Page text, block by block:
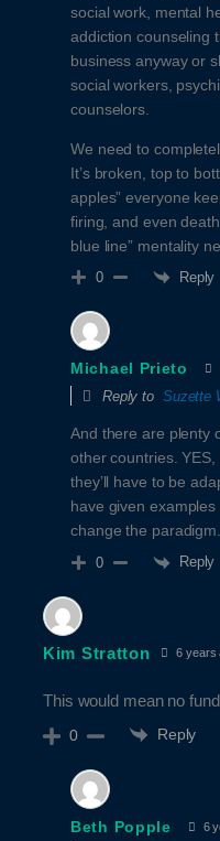
social work, mental
addiction counseling
business anyway or
social workers,
counselors.
We need to
It’s broken, top to
apples” everyone
firing, and even
blue line” mentality
0 Reply
Michael Prieto
Reply to Suzette
And there are plenty
other countries.
they’ll have to be
have given
change the paradigm.
0 Reply
Kim Stratton 6 years
This would mean no
0 Reply
Beth Popple 6